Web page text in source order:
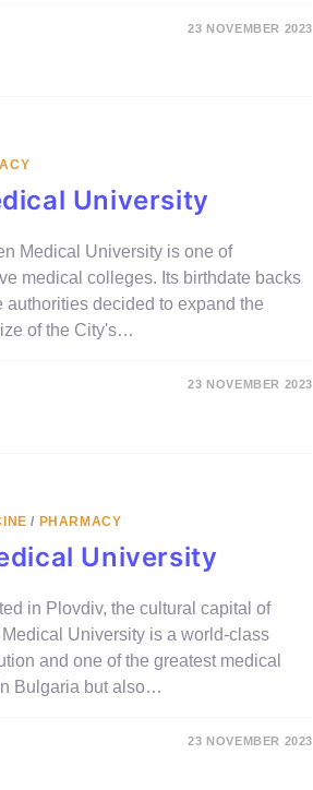
23 NOVEMBER 2023
University
Medical University is one of
medical colleges. Its birthdate backs
authorities decided to expand the
of the City's…
23 NOVEMBER 2023
/ PHARMACY
University
in Plovdiv, the cultural capital of
University is a world-class
and one of the greatest medical
Bulgaria but also…
23 NOVEMBER 2023